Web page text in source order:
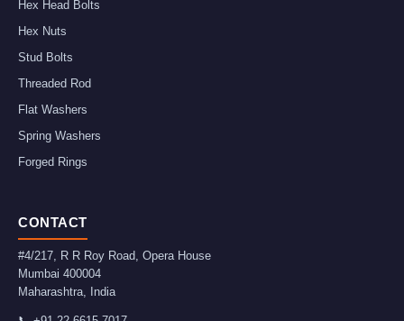
Hex Head Bolts
Hex Nuts
Stud Bolts
Threaded Rod
Flat Washers
Spring Washers
Forged Rings
CONTACT
#4/217, R R Roy Road, Opera House
Mumbai 400004
Maharashtra
India